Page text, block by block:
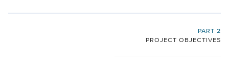
PART 2
PROJECT OBJECTIVES